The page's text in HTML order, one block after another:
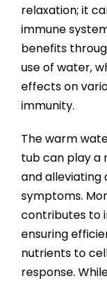
relaxation; it
immune
benefits
use of water,
effects on
immunity.
The warm
tub can play a
and alleviating
symptoms.
contributes to
ensuring
nutrients to
response.